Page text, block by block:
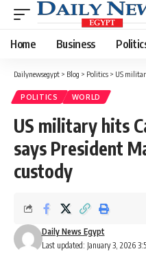
Home Business
Dailynewsegypt > Blog > Politics > US military
POLITICS WORLD
US military hits
says President
custody
Last updated: January 3, 2026
Daily News Egypt